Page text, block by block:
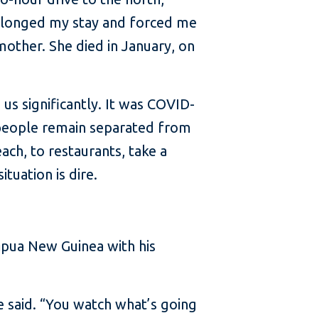
my stay and forced me
She died in January, on
significantly. It was COVID-
remain separated from
to restaurants, take a
is dire.
New Guinea with his
“You watch what’s going